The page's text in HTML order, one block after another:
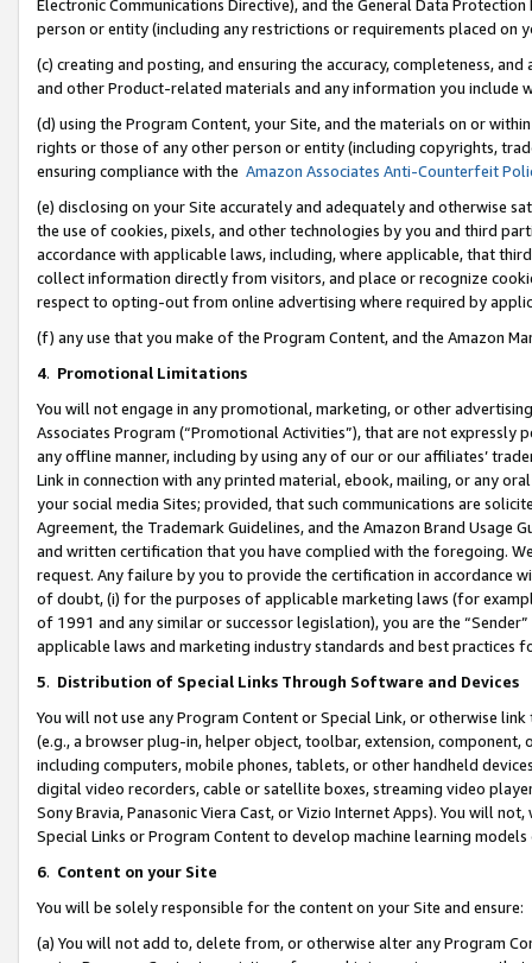
Electronic Communications Directive), and the General Data
person or entity (including any restrictions or requirements placed on
(c) creating and posting, and ensuring the accuracy, completeness,
and other Product-related materials and any information you include
(d) using the Program Content, your Site, and the materials on or
rights or those of any other person or entity (including copyrights,
ensuring compliance with the Amazon Associates Anti-Counterfeit
(e) disclosing on your Site accurately and adequately and otherwise
the use of cookies, pixels, and other technologies by you and third
accordance with applicable laws, including, where applicable, that
collect information directly from visitors, and place or recognize
respect to opting-out from online advertising where required by
(f) any use that you make of the Program Content, and the Amazon
4. Promotional Limitations
You will not engage in any promotional, marketing, or other
Associates Program (“Promotional Activities”), that are not expressly
any offline manner, including by using any of our or our affiliates’
Link in connection with any printed material, ebook, mailing, or any
your social media Sites; provided, that such communications are
Agreement, the Trademark Guidelines, and the Amazon Brand
and written certification that you have complied with the foregoing.
request. Any failure by you to provide the certification in accordance
of doubt, (i) for the purposes of applicable marketing laws (for
of 1991 and any similar or successor legislation), you are the
applicable laws and marketing industry standards and best practices
5. Distribution of Special Links Through Software and Devices
You will not use any Program Content or Special Link, or otherwise
(e.g., a browser plug-in, helper object, toolbar, extension,
including computers, mobile phones, tablets, or other handheld
digital video recorders, cable or satellite boxes, streaming video
Sony Bravia, Panasonic Viera Cast, or Vizio Internet Apps). You will
Special Links or Program Content to develop machine learning
6. Content on your Site
You will be solely responsible for the content on your Site and ensure:
(a) You will not add to, delete from, or otherwise alter any Program